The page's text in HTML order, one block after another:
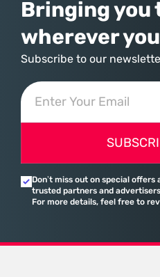
Bringing you
wherever
Subscribe to our
Don’t miss out on special
trusted partners and
For more details, feel free to